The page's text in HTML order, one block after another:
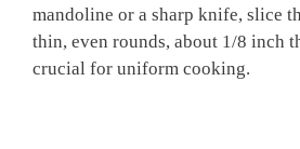
mandoline or a sharp knife, slice
thin, even rounds, about 1/8 inch
crucial for uniform cooking.